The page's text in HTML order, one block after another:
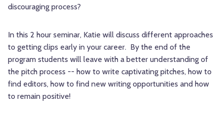
discouraging process?
In this 2 hour seminar, Katie will discuss different approaches
to getting clips early in your career. By the end of the
program students will leave with a better understanding of
the pitch process -- how to write captivating pitches, how to
find editors, how to find new writing opportunities and how
to remain positive!